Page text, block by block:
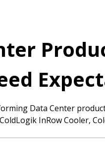
Data Center
InRow Cooler,